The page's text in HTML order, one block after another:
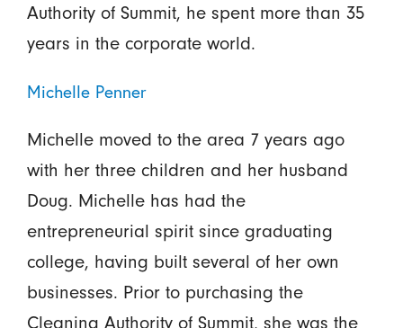
Authority of Summit, he spent more than 35
years in the corporate world.
Michelle Penner
Michelle moved to the area 7 years ago
with her three children and her husband
Doug. Michelle has had the
entrepreneurial spirit since graduating
college, having built several of her own
businesses. Prior to purchasing the
Cleaning Authority of Summit, she was the